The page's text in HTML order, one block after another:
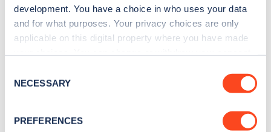
development. You have a choice in who uses your data
and for what purposes. Your privacy choices are only
applicable on this digital property where you have made
the Privacy trigger icon.
Collect information about your geographical
Selection
NECESSARY
PREFERENCES
Sign up for the Zapmap